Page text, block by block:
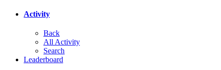
Activity
Back
All Activity
Search
Leaderboard